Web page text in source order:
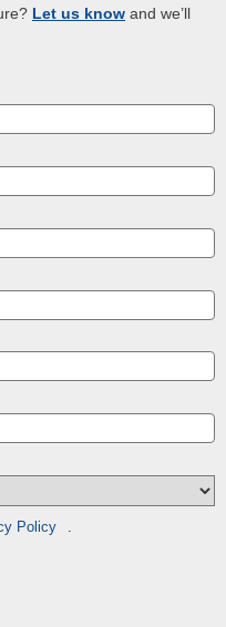
Let us know and we’ll
Policy .